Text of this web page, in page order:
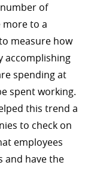
of
more to a
measure how
accomplishing
spending at
spent working.
this trend a
to check on
employees
and have the